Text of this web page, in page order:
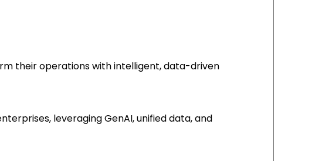
their operations with intelligent, data-driven
leveraging GenAI, unified data, and